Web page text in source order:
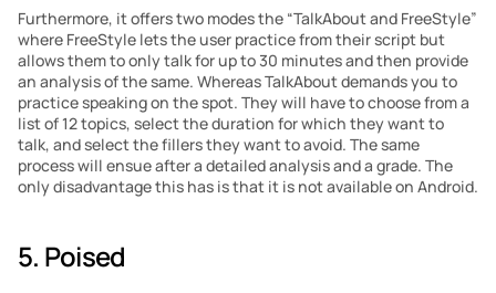
Furthermore, it offers two modes the “TalkAbout and FreeStyle”
where FreeStyle lets the user practice from their script but
allows them to only talk for up to 30 minutes and then provide
an analysis of the same. Whereas TalkAbout demands you to
practice speaking on the spot. They will have to choose from a
list of 12 topics, select the duration for which they want to
talk, and select the fillers they want to avoid. The same
process will ensue after a detailed analysis and a grade. The
only disadvantage this has is that it is not available on Android.
5. Poised